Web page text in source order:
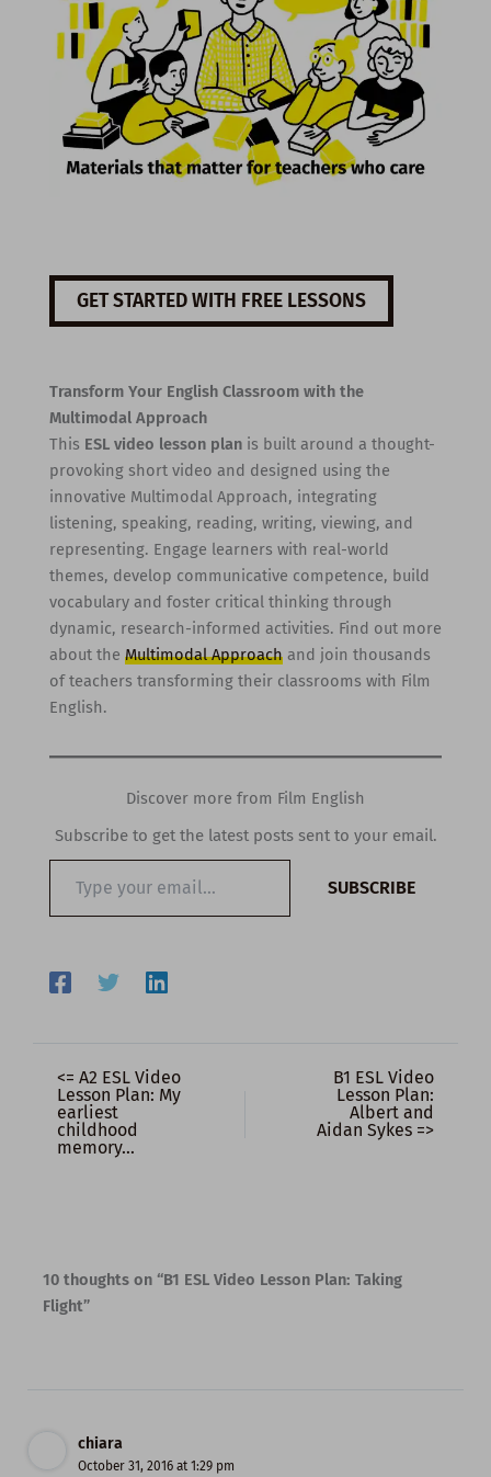
GET STARTED WITH FREE LESSONS
Transform Your English Classroom with the
Multimodal Approach
This ESL video lesson planis built around a thought-
provoking short video and designed using the
innovative Multimodal Approach, integrating
listening, speaking, reading, writing, viewing, and
representing. Engage learners with real-world
themes, develop communicative competence, build
vocabulary and foster critical thinking through
dynamic, research-informed activities. Find out more
about the Multimodal Approachand join thousands
of teachers transforming their classrooms with Film
English.
Discover more from Film English
Subscribe to get the latest posts sent to your email.
email…
SUBSCRIBE
<= A2 ESL Video
Lesson Plan: My
earliest
childhood
memory…
B1 ESL Video
Lesson Plan:
Albert and
Aidan Sykes =>
10 thoughts on “B1 ESL Video Lesson Plan: Taking
Flight”
chiara
October 31, 2016 at 1:29 pm